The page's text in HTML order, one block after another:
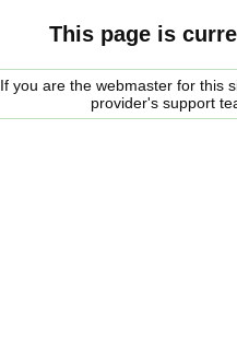
This page is
If you are the webmaster for this
provider's support